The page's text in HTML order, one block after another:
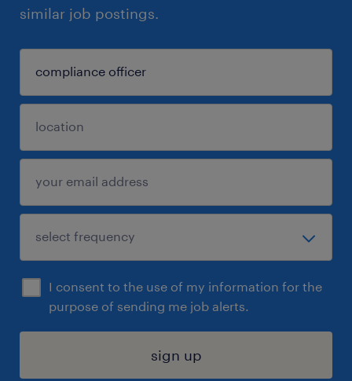
similar job postings.
I consent to the use of my information for the
purpose of sending me job alerts.
sign up